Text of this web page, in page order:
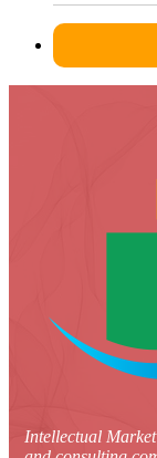
Intellectual